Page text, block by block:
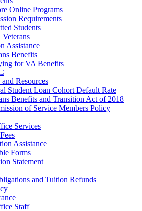
Online Programs
Requirements
Students
Assistance
Benefits
for VA Benefits
Resources
Student Loan Cohort Default Rate
Benefits and Transition Act of 2018
of Service Members Policy
Services
Assistance
Forms
Statement
and Tuition Refunds
Staff